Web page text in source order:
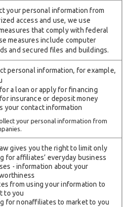
your personal information from
access and use, we use
that comply with federal
measures include computer
and secured files and buildings.
personal information, for example,
a loan or apply for financing
insurance or deposit money
your contact information
your personal information from
gives you the right to limit only
for affiliates’ everyday business
- information about your
from using your information to
to you
for nonaffiliates to market to you